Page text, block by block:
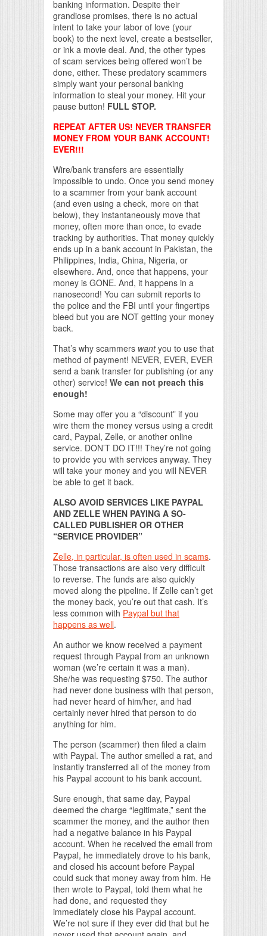
banking information. Despite their
grandiose promises, there is no actual
intent to take your labor of love (your
book) to the next level, create a bestseller,
or ink a movie deal. And, the other types
of scam services being offered won’t be
done, either. These predatory scammers
simply want your personal banking
information to steal your money. Hit your
pause button! FULL STOP.
REPEAT AFTER US! NEVER TRANSFER
MONEY FROM YOUR BANK ACCOUNT!
EVER!!!
Wire/bank transfers are essentially
impossible to undo. Once you send money
to a scammer from your bank account
(and even using a check, more on that
below), they instantaneously move that
money, often more than once, to evade
tracking by authorities. That money quickly
ends up in a bank account in Pakistan, the
Philippines, India, China, Nigeria, or
elsewhere. And, once that happens, your
money is GONE. And, it happens in a
nanosecond! You can submit reports to
the police and the FBI until your fingertips
bleed but you are NOT getting your money
back.
That’s why scammers wantyou to use that
method of payment! NEVER, EVER, EVER
send a bank transfer for publishing (or any
other) service! We can not preach this
enough!
Some may offer you a “discount” if you
wire them the money versus using a credit
card, Paypal, Zelle, or another online
service. DON’T DO IT!!! They’re not going
to provide you with services anyway. They
will take your money and you will NEVER
be able to get it back.
ALSO AVOID SERVICES LIKE PAYPAL
AND ZELLE WHEN PAYING A SO-
CALLED PUBLISHER OR OTHER
“SERVICE PROVIDER”
Zelle, in particular, is often used in scams.
Those transactions are also very difficult
to reverse. The funds are also quickly
moved along the pipeline. If Zelle can’t get
the money back, you’re out that cash. It’s
less common with Paypal but that
happens as well.
An author we know received a payment
request through Paypal from an unknown
woman (we’re certain it was a man).
She/he was requesting $750. The author
had never done business with that person,
had never heard of him/her, and had
certainly never hired that person to do
anything for him.
The person (scammer) then filed a claim
with Paypal. The author smelled a rat, and
instantly transferred all of the money from
his Paypal account to his bank account.
Sure enough, that same day, Paypal
deemed the charge “legitimate,” sent the
scammer the money, and the author then
had a negative balance in his Paypal
account. When he received the email from
Paypal, he immediately drove to his bank,
and closed his account before Paypal
could suck that money away from him. He
then wrote to Paypal, told them what he
had done, and requested they
immediately close his Paypal account.
We’re not sure if they ever did that but he